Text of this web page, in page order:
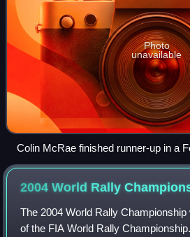
Photo
unavailable
Colin McRae finished runner-up in a
01.
2004 World Rally
The 2004 World Rally
of the FIA World Rally